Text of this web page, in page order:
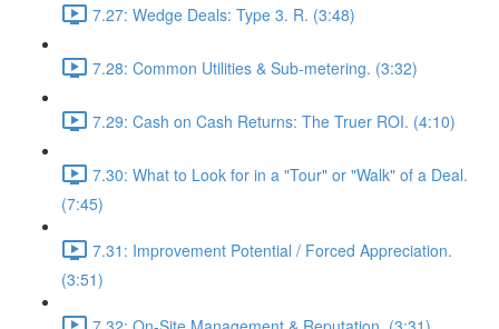
7.27: Wedge Deals: Type 3. R. (3:48)
7.28: Common Utilities & Sub-metering. (3:32)
7.29: Cash on Cash Returns: The Truer ROI. (4:10)
7.30: What to Look for in a "Tour" or "Walk" of a Deal.
(7:45)
7.31: Improvement Potential / Forced Appreciation.
(3:51)